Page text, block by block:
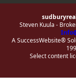
Steven Kuula -
A SuccessWebsite®
Select content